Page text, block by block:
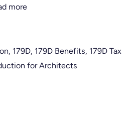
more
, 179D, 179D Benefits, 179D Tax
for Architects